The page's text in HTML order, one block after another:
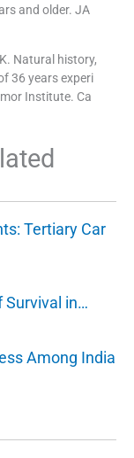
and older. JA
Natural history,
36 years experi
Institute. Ca
Tertiary Car
Survival in…
Among India